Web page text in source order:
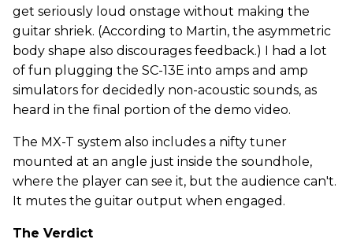
get seriously loud onstage without making the
guitar shriek. (According to Martin, the asymmetric
body shape also discourages feedback.) I had a lot
of fun plugging the SC-13E into amps and amp
simulators for decidedly non-acoustic sounds, as
heard in the final portion of the demo video.
The MX-T system also includes a nifty tuner
mounted at an angle just inside the soundhole,
where the player can see it, but the audience can't.
It mutes the guitar output when engaged.
The Verdict